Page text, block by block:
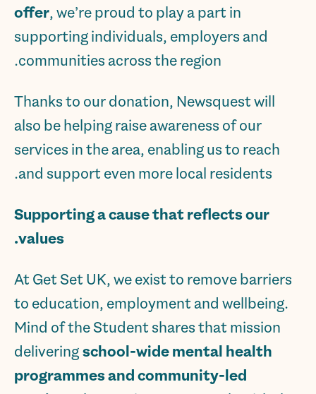
offer, we’re proud to play a part in
supporting individuals, employers and
communities across the region.
Thanks to our donation, Newsquest will
also be helping raise awareness of our
services in the area, enabling us to reach
and support even more local residents.
Supporting a cause that reflects our
values.
At Get Set UK, we exist to remove barriers
to education, employment and wellbeing.
Mind of the Student shares that mission
deliveringschool-wide mental health
programmes and community-led